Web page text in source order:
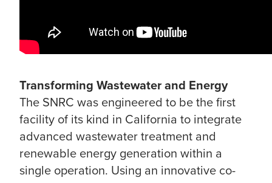
Transforming Wastewater and Energy
The SNRC was engineered to be the first
facility of its kind in California to integrate
advanced wastewater treatment and
renewable energy generation within a
single operation. Using an innovative co-